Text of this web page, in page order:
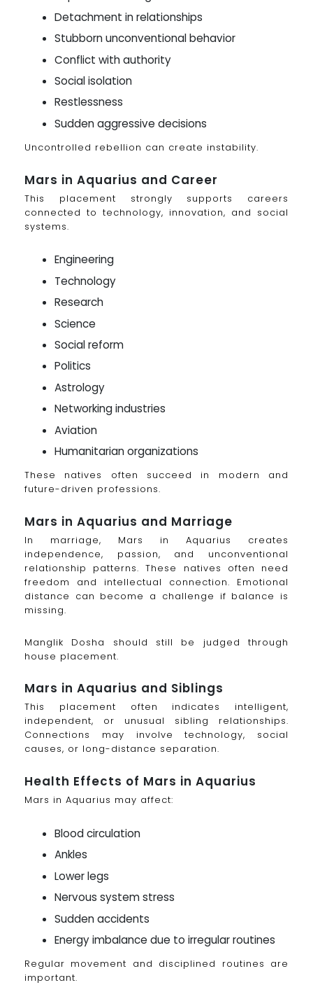
Detachment in relationships
Stubborn unconventional behavior
Conflict with authority
Social isolation
Restlessness
Sudden aggressive decisions
Uncontrolled rebellion can create instability.
Mars in Aquarius and Career
This placement strongly supports careers
connected to technology, innovation, and social
systems.
Engineering
Technology
Research
Science
Social reform
Politics
Astrology
Networking industries
Aviation
Humanitarian organizations
These natives often succeed in modern and
future-driven professions.
Mars in Aquarius and Marriage
In marriage, Mars in Aquarius creates
independence, passion, and unconventional
relationship patterns. These natives often need
freedom and intellectual connection. Emotional
distance can become a challenge if balance is
missing.
Manglik Dosha should still be judged through
house placement.
Mars in Aquarius and Siblings
This placement often indicates intelligent,
independent, or unusual sibling relationships.
Connections may involve technology, social
causes, or long-distance separation.
Health Effects of Mars in Aquarius
Mars in Aquarius may affect:
Blood circulation
Ankles
Lower legs
Nervous system stress
Sudden accidents
Energy imbalance due to irregular routines
Regular movement and disciplined routines are
important.